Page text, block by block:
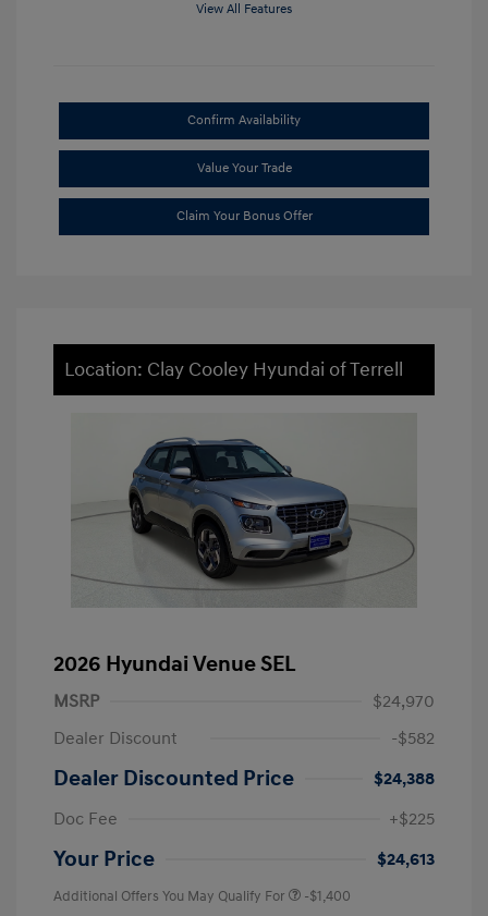
View All Features
Confirm Availability
Value Your Trade
Claim Your Bonus Offer
Location: Clay Cooley Hyundai of Terrell
2026 Hyundai Venue SEL
MSRP
$24,970
Dealer Discount
-$582
Dealer Discounted Price
$24,388
Doc Fee
+$225
Your Price $24,613
Additional Offers You May Qualify For -$1,400